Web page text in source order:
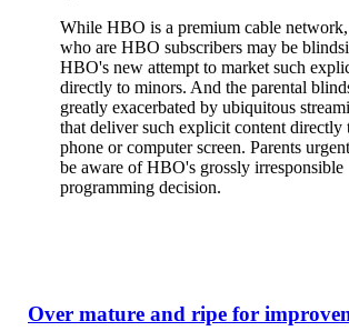
While HBO is a premium cable network,
who are HBO subscribers may be
HBO's new attempt to market such
directly to minors. And the parental
greatly exacerbated by ubiquitous
that deliver such explicit content directly
phone or computer screen. Parents
be aware of HBO's grossly irresponsible
programming decision.
Over mature and ripe for